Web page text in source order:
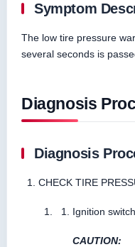
Symptom
The low tire pressure
several seconds is
Diagnosis
Diagnosis
CHECK TIRE
Ignition
CAUTION: